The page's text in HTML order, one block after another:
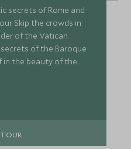
secrets of Rome and
Skip the crowds in
of the Vatican
of the Baroque
in the beauty of the
in the wonder of Assisi